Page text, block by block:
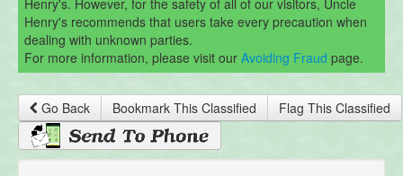
Henry's. However, for the safety of all of our visitors, Uncle
Henry's recommends that users take every precaution when
dealing with unknown parties.
For more information, please visit our Avoiding Fraud page.
Go Back Bookmark This Classified Flag This Classified